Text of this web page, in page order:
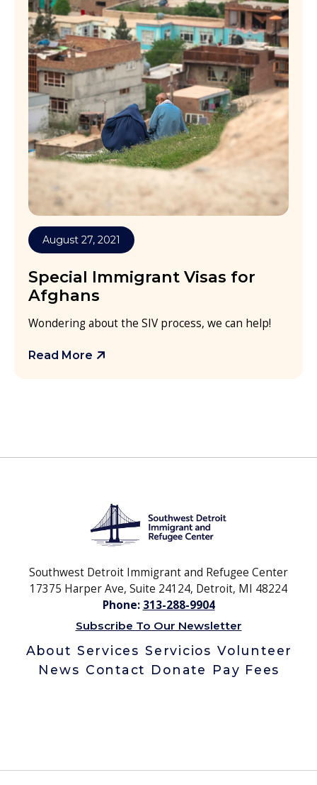
August 27, 2021
Special Immigrant Visas for
Afghans
Wondering about the SIV process, we can help!
Read More
Southwest Detroit Immigrant and Refugee Center
17375 Harper Ave, Suite 24124, Detroit, MI 48224
Phone: 313-288-9904
Subscribe To Our Newsletter
About Services Servicios Volunteer
News Contact Donate Pay Fees